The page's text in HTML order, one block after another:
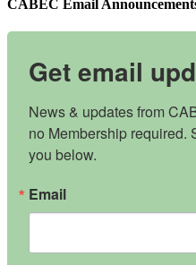
CABEC Email
Get email
News & updates from
no Membership required.
you below.
Email